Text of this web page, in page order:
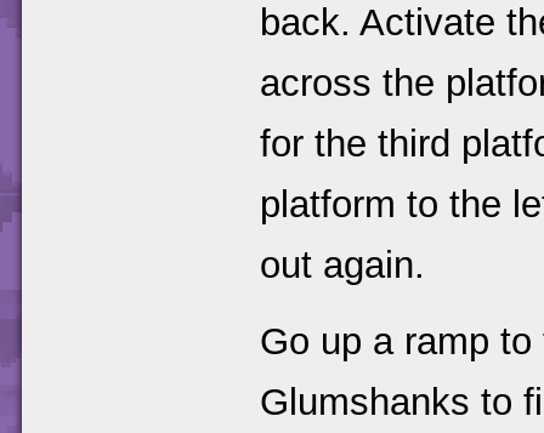
back. Activate
across the
for the third
platform to the
out again.
Go up a ramp
Glumshanks to